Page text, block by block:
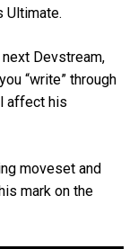
Ultimate.
Devstream,
“write” through
affect his
moveset and
mark on the